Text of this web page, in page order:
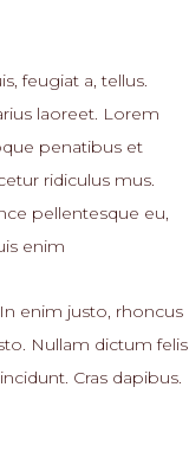
feugiat a, tellus.
laoreet. Lorem
penatibus et
ridiculus mus.
pellentesque eu,
enim
enim justo, rhoncus
Nullam dictum felis
Cras dapibus.